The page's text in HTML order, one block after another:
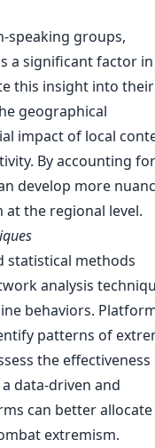
speaking groups,
a significant factor
this insight into their
geographical
impact of local
By accounting for
develop more
the regional level.
statistical methods
analysis
behaviors.
patterns of
the effectiveness
data-driven and
can better allocate
extremism.